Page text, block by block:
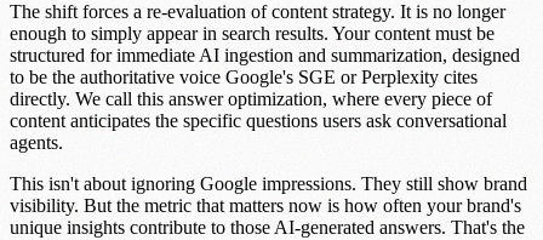
The shift forces a re-evaluation of content strategy. It is no longer
enough to simply appear in search results. Your content must be
structured for immediate AI ingestion and summarization, designed
to be the authoritative voice Google's SGE or Perplexity cites
directly. We call this answer optimization, where every piece of
content anticipates the specific questions users ask conversational
agents.
This isn't about ignoring Google impressions. They still show brand
visibility. But the metric that matters now is how often your brand's
unique insights contribute to those AI-generated answers. That's the